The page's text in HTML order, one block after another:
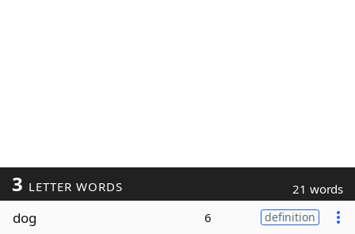
3 LETTER WORDS 21 words
dog 6 definition